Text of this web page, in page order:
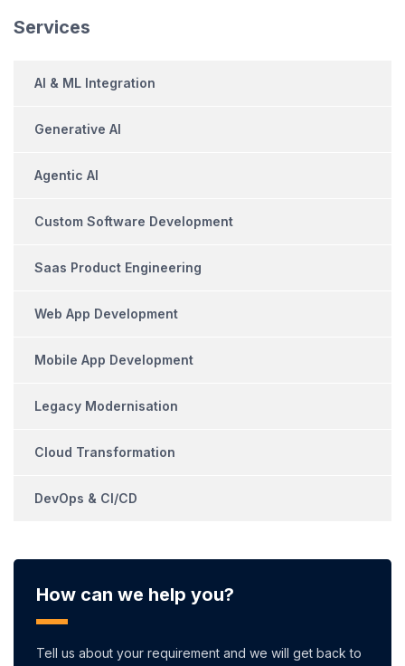
Services
AI & ML Integration
Generative AI
Agentic AI
Custom Software Development
Saas Product Engineering
Web App Development
Mobile App Development
Legacy Modernisation
Cloud Transformation
DevOps & CI/CD
How can we help you?
Tell us about your requirement and we will get back to